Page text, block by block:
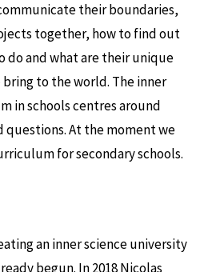
their boundaries,
together, how to find out
do and what are their unique
to the world. The inner
in schools centres around
questions. At the moment we
for secondary schools.
an inner science university
begun. In 2018 Nicolas